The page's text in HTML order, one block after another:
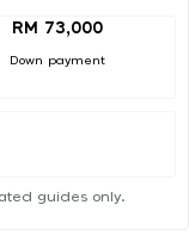
RM 73,000
Down payment
guides only.